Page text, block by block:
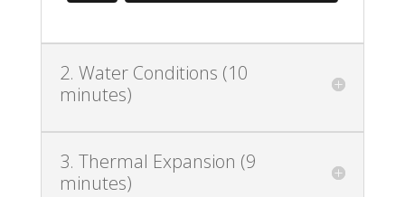
2. Water Conditions (10
minutes)
3. Thermal Expansion (9
minutes)